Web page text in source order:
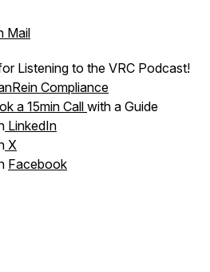
Mail
Listening to the VRC Podcast!
Compliance
a 15min Callwith a Guide
LinkedIn
X
Facebook